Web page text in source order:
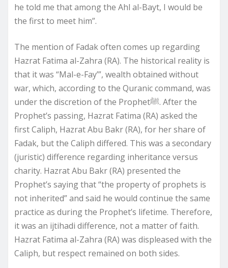
he told me that among the Ahl al-Bayt, I would be
the first to meet him”.
The mention of Fadak often comes up regarding
Hazrat Fatima al-Zahra (RA). The historical reality is
that it was “Mal-e-Fay’”, wealth obtained without
war, which, according to the Quranic command, was
under the discretion of the Prophetﷺ. After the
Prophet’s passing, Hazrat Fatima (RA) asked the
first Caliph, Hazrat Abu Bakr (RA), for her share of
Fadak, but the Caliph differed. This was a secondary
(juristic) difference regarding inheritance versus
charity. Hazrat Abu Bakr (RA) presented the
Prophet’s saying that “the property of prophets is
not inherited” and said he would continue the same
practice as during the Prophet’s lifetime. Therefore,
it was an ijtihadi difference, not a matter of faith.
Hazrat Fatima al-Zahra (RA) was displeased with the
Caliph, but respect remained on both sides.